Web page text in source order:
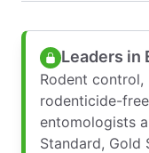
Leaders in
Rodent control,
rodenticide-
entomologists
Standard, Gold